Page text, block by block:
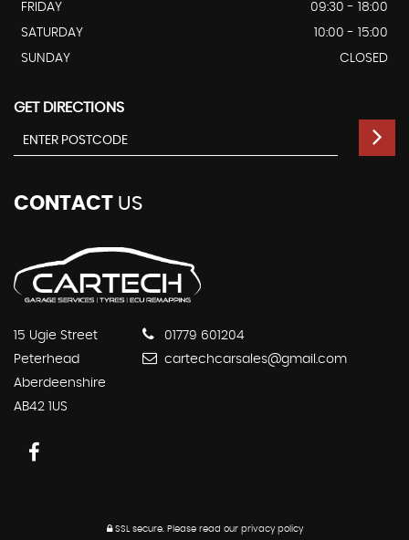
FRIDAY
09:30 - 18:00
SATURDAY
10:00 - 15:00
SUNDAY
CLOSED
GET DIRECTIONS
CONTACT US
15 Ugie Street
Peterhead
Aberdeenshire
AB42 1US
01779 601204
cartechcarsales@gmail.com
SSL secure. Please read our privacy policy